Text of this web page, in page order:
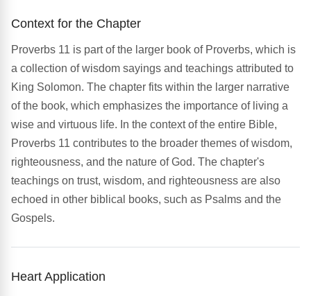
Context for the Chapter
Proverbs 11 is part of the larger book of Proverbs, which is
a collection of wisdom sayings and teachings attributed to
King Solomon. The chapter fits within the larger narrative
of the book, which emphasizes the importance of living a
wise and virtuous life. In the context of the entire Bible,
Proverbs 11 contributes to the broader themes of wisdom,
righteousness, and the nature of God. The chapter's
teachings on trust, wisdom, and righteousness are also
echoed in other biblical books, such as Psalms and the
Gospels.
Heart Application